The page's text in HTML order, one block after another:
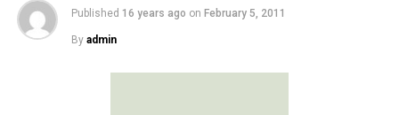
Published 16 years ago on February 5, 2011
By admin